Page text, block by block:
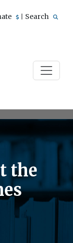
Search
the